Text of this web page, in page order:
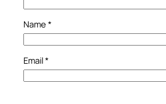
Name *
Email*